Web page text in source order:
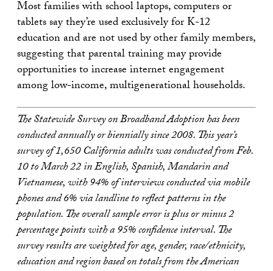
Most families with school laptops, computers or
tablets say they’re used exclusively for K-12
education and are not used by other family members,
suggesting that parental training may provide
opportunities to increase internet engagement
among low-income, multigenerational households.
The Statewide Survey on Broadband Adoption has been
conducted annually or biennially since 2008. This year’s
survey of 1,650 California adults was conducted from Feb.
10 to March 22 in English, Spanish, Mandarin and
Vietnamese, with 94% of interviews conducted via mobile
phones and 6% via landline to reflect patterns in the
population. The overall sample error is plus or minus 2
percentage points with a 95% confidence interval. The
survey results are weighted for age, gender, race/ethnicity,
education and region based on totals from the American